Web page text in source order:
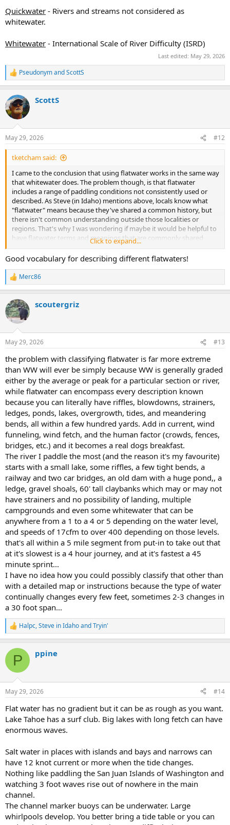
Quickwater - Rivers and streams not considered as
whitewater.
Whitewater - International Scale of River Difficulty (ISRD)
Last edited: May 29, 2026
R
e
c
t
i
s
:
PseudonymandScottS
ScottS
May 29, 2026 #12
tketcham said:
I came to the conclusion that using flatwater works in the same way
that whitewater does. The problem though, is that flatwater
includes a range of paddling conditions not consistently used or
described. As Steve (in Idaho) mentions above, locals know what
"flatwater" means because they've shared a common history, but
there isn't common understanding outside those localities or
regions. That's why I was wondering if maybe it would be helpful to
have flatwater terms and meanings that are commonly shared
experiences. I'm thinking that's how the International Scale of River
Difficulty (ISRD) came to be.
That's a good example of how flatwater categories could be
might be misapplied or misinterpreted as quiet water on lakes,
ponds, and gentle streams. I think of quickwater as being a
spectrum within the Class I category for whitewater. Your
description of a Pine Barrens stream provides an example of higher
level quickwater difficulty. The levels wouldn't be so much about a
particular type of water, but more about what skills are needed to
be relatively competent (enjoyable vs stressful) and the risks
involved (unintended swim vs drowning).
So flatwater could be broken down into categories for slow or non-
moving water with minor risk, slow or non-moving water with
major risk, and moving water not considered whitewater, each with
at least five ratings for difficulty and risk, similar to whitewater.
Here are some ideas for the full paddling spectrum (other than
sea/tidal) that came to mind...
Quietwater- Lakes, ponds, and reservoirs up to xxxx acres and/or x
miles of fetch, plus marshes and swamps, slow moving streams, etc.
Bigwater- Lakes, ponds, and reservoirs larger than xxxx acres
and/or x miles of fetch, plus large, slow moving rivers.
Quickwater- Rivers and streams not considered as whitewater.
Whitewater - International Scale of River Difficulty (ISRD)
Click to expand...
Good vocabulary for describing different flatwaters!
R
e
c
t
i
s
Merc86
scoutergriz
May 29, 2026 #13
the problem with classifying flatwater is far more extreme
than WW will ever be simply because WW is generally graded
either by the average or peak for a particular section or river,
while flatwater can encompass every description known
because you can literally have riffles, blowdowns, strainers,
ledges, ponds, lakes, overgrowth, tides, and meandering
bends, all within a few hundred yards. Add in current, wind
funneling, wind fetch, and the human factor (crowds, fences,
bridges, etc.) and it becomes a real dogs breakfast.
The river I paddle the most (and the reason it's my favourite)
starts with a small lake, some riffles, a few tight bends, a
railway and two car bridges, an old dam with a huge pond,, a
ledge, gravel shoals, 60' tall claybanks which may or may not
have strainers and no possibility of landing, multiple
campgrounds and even some whitewater that can be
anywhere from a 1 to a 4 or 5 depending on the water level,
and speeds of 17cfm to over 400 depending on those levels.
that's all within a 5 mile segment from put-in to take out that
at it's slowest is a 4 hour journey, and at it's fastest a 45
minute sprint...
I have no idea how you could possibly classify that other than
with a detailed map or instructions because the type of water
continually changes every few feet, sometimes 2-3 changes in
a 30 foot span...
R
e
c
i
s
Halpc,Steve in IdahoandTryin'
P ppine
May 29, 2026 #14
Flat water has no gradient but it can be as rough as you want.
Lake Tahoe has a surf club. Big lakes with long fetch can have
enormous waves.
Salt water in places with islands and bays and narrows can
have 12 knot current or more when the tide changes.
Nothing like paddling the San Juan Islands of Washington and
watching 3 foot waves rise out of nowhere in the main
channel.
The channel marker buoys can be underwater. Large
whirlpools develop. You better bring a tide table or you can